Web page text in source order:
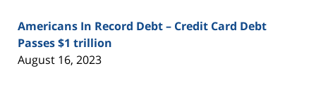
Americans In Record Debt – Credit Card Debt
Passes $1 trillion
August 16, 2023